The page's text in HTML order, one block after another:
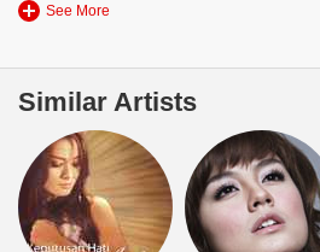
See More
Similar Artists